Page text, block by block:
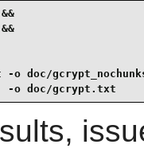
doc/
-o doc/gcrypt.txt